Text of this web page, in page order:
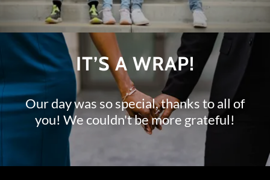
IT’S A WRAP!
Our day was so special, thanks to all of
you! We couldn't be more grateful!